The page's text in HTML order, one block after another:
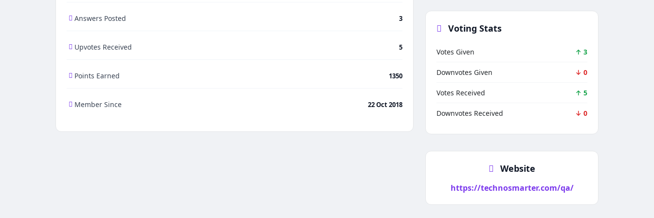
Answers Posted 3
Upvotes Received 5
Points Earned 1350
Member Since 22 Oct 2018
Voting Stats
Votes Given ↑ 3
Downvotes Given ↓ 0
Votes Received ↑ 5
Downvotes Received ↓ 0
Website
https://technosmarter.com/qa/